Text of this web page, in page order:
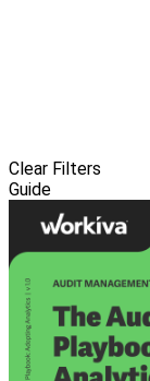
Clear Filters
Guide